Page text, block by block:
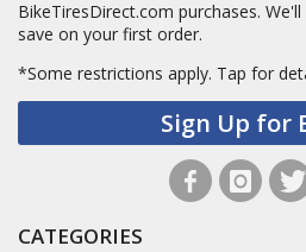
BikeTiresDirect.com purchases.
save on your first order.
*Some restrictions apply. Tap for
Sign Up for
CATEGORIES